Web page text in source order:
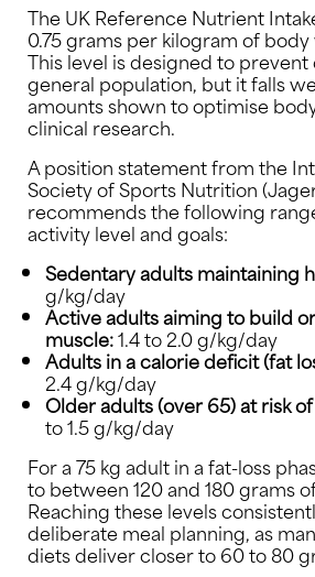
The UK Reference Nutrient
0.75 grams per kilogram of
This level is designed to
general population, but it falls
amounts shown to optimise
clinical research.
A position statement from the
Society of Sports Nutrition
recommends the following
activity level and goals:
Sedentary adults maintaining
g/kg/day
Active adults aiming to build
muscle:1.4 to 2.0 g/kg/day
Adults in a calorie deficit (fat
2.4 g/kg/day
Older adults (over 65) at risk
to 1.5 g/kg/day
For a 75 kg adult in a fat-loss
to between 120 and 180 grams
Reaching these levels
deliberate meal planning, as
diets deliver closer to 60 to 80